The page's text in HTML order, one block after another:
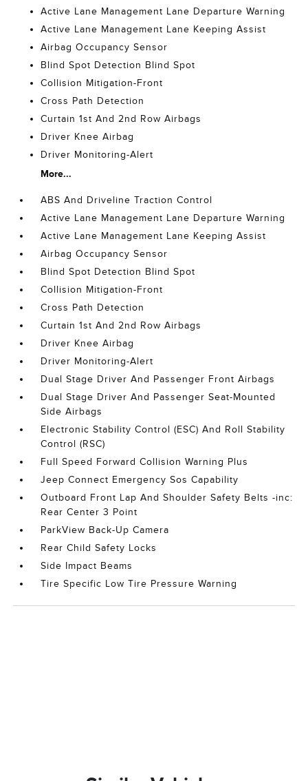
Active Lane Management Lane Departure Warning
Active Lane Management Lane Keeping Assist
Airbag Occupancy Sensor
Blind Spot Detection Blind Spot
Collision Mitigation-Front
Cross Path Detection
Curtain 1st And 2nd Row Airbags
Driver Knee Airbag
Driver Monitoring-Alert
More...
ABS And Driveline Traction Control
Active Lane Management Lane Departure Warning
Active Lane Management Lane Keeping Assist
Airbag Occupancy Sensor
Blind Spot Detection Blind Spot
Collision Mitigation-Front
Cross Path Detection
Curtain 1st And 2nd Row Airbags
Driver Knee Airbag
Driver Monitoring-Alert
Dual Stage Driver And Passenger Front Airbags
Dual Stage Driver And Passenger Seat-Mounted
Side Airbags
Electronic Stability Control (ESC) And Roll Stability
Control (RSC)
Full Speed Forward Collision Warning Plus
Jeep Connect Emergency Sos Capability
Outboard Front Lap And Shoulder Safety Belts -inc:
Rear Center 3 Point
ParkView Back-Up Camera
Rear Child Safety Locks
Side Impact Beams
Tire Specific Low Tire Pressure Warning